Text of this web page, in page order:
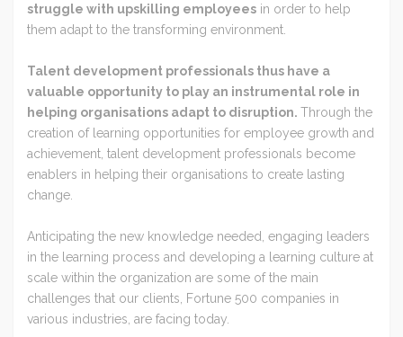
struggle with upskilling employees in order to help
them adapt to the transforming environment.
Talent development professionals thus have a
valuable opportunity to play an instrumental role in
helping organisations adapt to disruption. Through the
creation of learning opportunities for employee growth and
achievement, talent development professionals become
enablers in helping their organisations to create lasting
change.
Anticipating the new knowledge needed, engaging leaders
in the learning process and developing a learning culture at
scale within the organization are some of the main
challenges that our clients, Fortune 500 companies in
various industries, are facing today.